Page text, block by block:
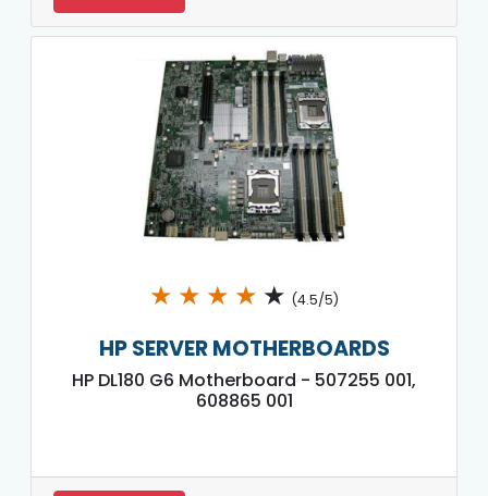
★ ★ ★ ★ ★ (4.5/5)
HP SERVER MOTHERBOARDS
HP DL180 G6 Motherboard - 507255 001,
608865 001